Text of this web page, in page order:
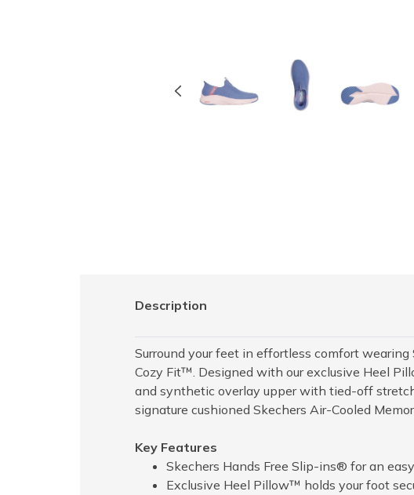
Description
Surround your feet in effortless comfort
Cozy Fit™. Designed with our exclusive Heel
and synthetic overlay upper with tied-off
signature cushioned Skechers Air-Cooled
Key Features
Skechers Hands Free Slip-ins® for an
Exclusive Heel Pillow™ holds your foot